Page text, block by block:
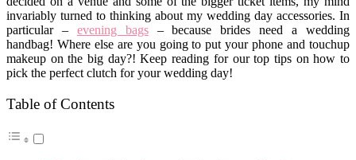
invariably turned to thinking about my wedding day accessories. In
particular – evening bags– because brides need a wedding
handbag! Where else are you going to put your phone and touchup
makeup on the big day?! Keep reading for our top tips on how to
pick the perfect clutch for your wedding day!
Table of Contents